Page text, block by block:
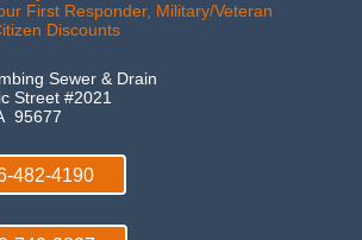
First Responder, Military/Veteran
Discount​s
Sewer & Drain
Street #2021
95677
482-4190